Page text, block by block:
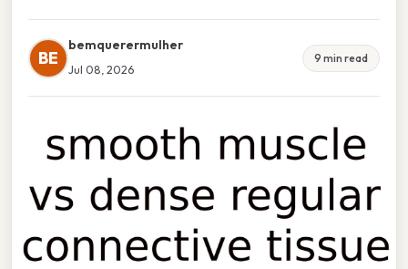
BE
bemquerermulher
Jul 08, 2026
9 min read